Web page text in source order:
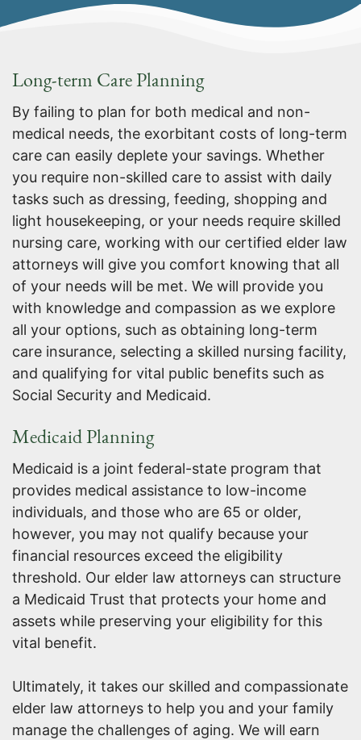
Long-term Care Planning
By failing to plan for both medical and non-
medical needs, the exorbitant costs of long-term
care can easily deplete your savings. Whether
you require non-skilled care to assist with daily
tasks such as dressing, feeding, shopping and
light housekeeping, or your needs require skilled
nursing care, working with our certified elder law
attorneys will give you comfort knowing that all
of your needs will be met. We will provide you
with knowledge and compassion as we explore
all your options, such as obtaining long-term
care insurance, selecting a skilled nursing facility,
and qualifying for vital public benefits such as
Social Security and Medicaid.
Medicaid Planning
Medicaid is a joint federal-state program that
provides medical assistance to low-income
individuals, and those who are 65 or older,
however, you may not qualify because your
financial resources exceed the eligibility
threshold. Our elder law attorneys can structure
a Medicaid Trust that protects your home and
assets while preserving your eligibility for this
vital benefit.
Ultimately, it takes our skilled and compassionate
elder law attorneys to help you and your family
manage the challenges of aging. We will earn